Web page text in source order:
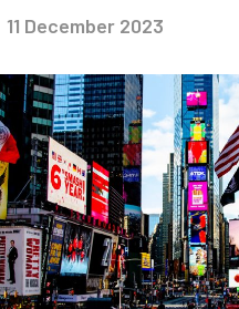
11 December 2023